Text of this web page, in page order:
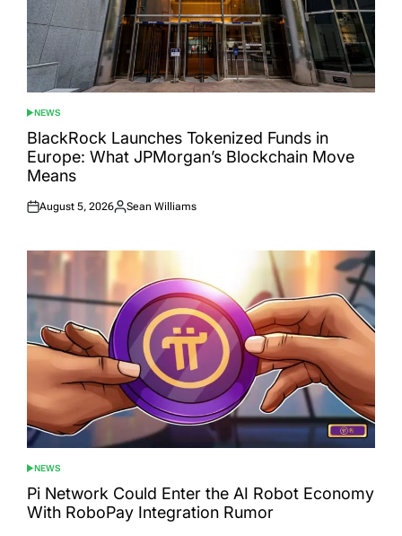
POSTED
IN
NEWS
BlackRock Launches Tokenized Funds in
Europe: What JPMorgan’s Blockchain Move
Means
Posted
August 5, 2026
Posted
Sean Williams
POSTED
IN
NEWS
Pi Network Could Enter the AI Robot Economy
With RoboPay Integration Rumor